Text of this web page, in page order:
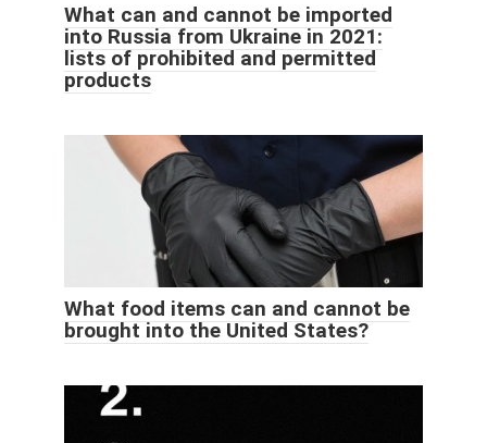
What can and cannot be imported
into Russia from Ukraine in 2021:
lists of prohibited and permitted
products
What food items can and cannot be
brought into the United States?